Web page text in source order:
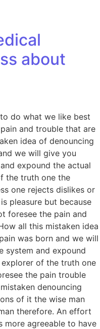
about
do what we like best
and trouble that are
idea of denouncing
we will give you
expound the actual
the truth one the
one rejects dislikes or
pleasure but because
foresee the pain and
all this mistaken idea
was born and we will
system and expound
of the truth one
the pain trouble
denouncing
of it the wise man
therefore. An effort
more agreeable to have